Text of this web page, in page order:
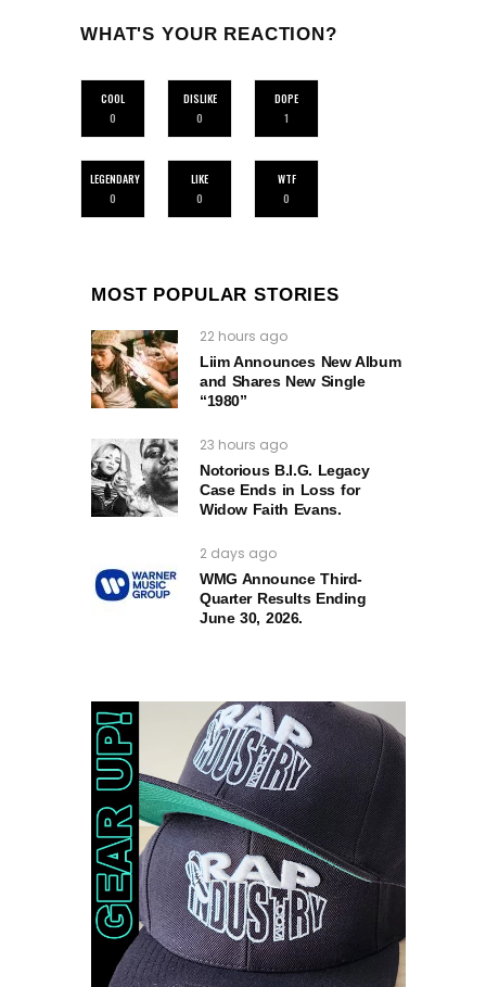
WHAT'S YOUR REACTION?
COOL
0
DISLIKE
0
DOPE
1
LEGENDARY
0
LIKE
0
WTF
0
MOST POPULAR STORIES
22 hours ago
Liim Announces New Album
and Shares New Single
“1980”
23 hours ago
Notorious B.I.G. Legacy
Case Ends in Loss for
Widow Faith Evans.
2 days ago
WMG Announce Third-
Quarter Results Ending
June 30, 2026.